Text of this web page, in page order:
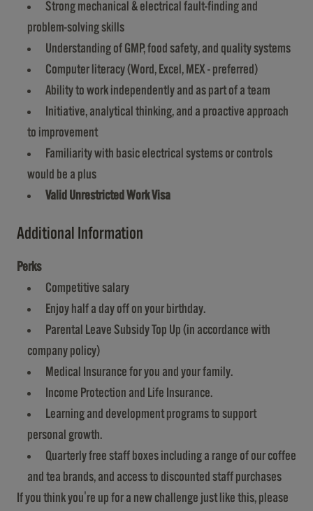
Strong mechanical & electrical fault-finding and
problem-solving skills
Understanding of GMP, food safety, and quality systems
Computer literacy (Word, Excel, MEX - preferred)
Ability to work independently and as part of a team
Initiative, analytical thinking, and a proactive approach
to improvement
Familiarity with basic electrical systems or controls
would be a plus
Valid Unrestricted Work Visa
Additional Information
Perks
Competitive salary
Enjoy half a day off on your birthday.
Parental Leave Subsidy Top Up (in accordance with
company policy)
Medical Insurance for you and your family.
Income Protection and Life Insurance.
Learning and development programs to support
personal growth.
Quarterly free staff boxes including a range of our coffee
and tea brands, and access to discounted staff purchases
If you think you're up for a new challenge just like this, please